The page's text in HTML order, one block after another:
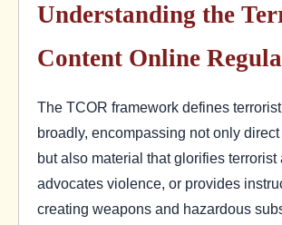
Understanding the
Content Online
The TCOR framework defines
broadly, encompassing not only
but also material that glorifies terrorist
advocates violence, or provides
creating weapons and hazardous